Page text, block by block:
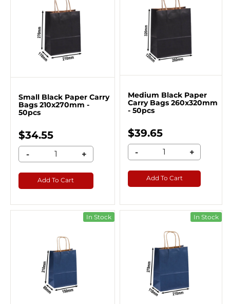
Small Black Paper Carry
Bags 210x270mm -
50pcs
$34.55
- +
Add To Cart
Medium Black Paper
Carry Bags 260x320mm
- 50pcs
$39.65
- +
Add To Cart
In Stock In Stock